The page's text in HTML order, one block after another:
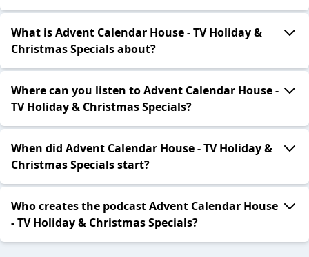
What is Advent Calendar House - TV Holiday &
Christmas Specials about?
Where can you listen to Advent Calendar House -
TV Holiday & Christmas Specials?
When did Advent Calendar House - TV Holiday &
Christmas Specials start?
Who creates the podcast Advent Calendar House
- TV Holiday & Christmas Specials?